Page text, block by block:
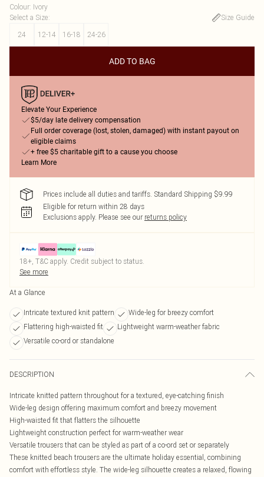
Colour: Ivory
Select a Size:
Size Guide
24
12-14 16-18 24-26
ADD TO BAG
Elevate Your Experience
$5/day late delivery compensation
Full order coverage (lost, stolen, damaged) with instant payout on
eligible claims
+ free $5 charitable gift to a cause you choose
Learn More
Prices include all duties and tariffs. Standard Shipping $9.99
Eligible for return within 28 days
Exclusions apply. Please see our returns policy
18+, T&C apply. Credit subject to status.
See more
At a Glance
Intricate textured knit pattern
Wide-leg for breezy comfort
Flattering high-waisted fit
Lightweight warm-weather fabric
Versatile co-ord or standalone
DESCRIPTION
Intricate knitted pattern throughout for a textured, eye-catching finish
Wide-leg design offering maximum comfort and breezy movement
High-waisted fit that flatters the silhouette
Lightweight construction perfect for warm-weather wear
Versatile trousers that can be styled as part of a co-ord set or separately
These knitted beach trousers are the ultimate holiday essential, combining
comfort with effortless style. The wide-leg silhouette creates a relaxed, flowing